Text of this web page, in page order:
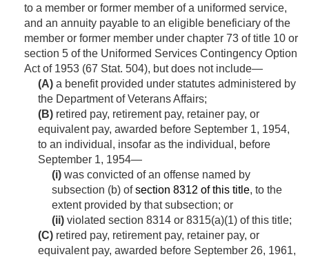
to a member or former member of a uniformed service,
and an annuity payable to an eligible beneficiary of the
member or former member under chapter 73 of title 10 or
section 5 of the Uniformed Services Contingency Option
Act of 1953 (67 Stat. 504), but does not include—
(A) a benefit provided under statutes administered by
the Department of Veterans Affairs;
(B) retired pay, retirement pay, retainer pay, or
equivalent pay, awarded before September 1, 1954,
to an individual, insofar as the individual, before
September 1, 1954—
(i) was convicted of an offense named by
subsection (b) ofsection 8312 of this title, to the
extent provided by that subsection; or
(ii) violated section 8314 or 8315(a)(1) of this title;
(C) retired pay, retirement pay, retainer pay, or
equivalent pay, awarded before September 26, 1961,